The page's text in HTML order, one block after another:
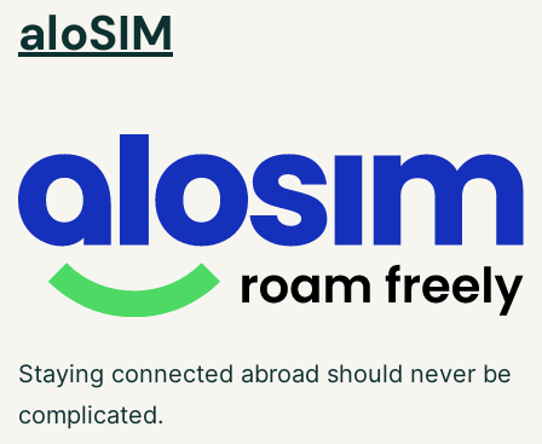
aloSIM
Staying connected abroad should never be
complicated.